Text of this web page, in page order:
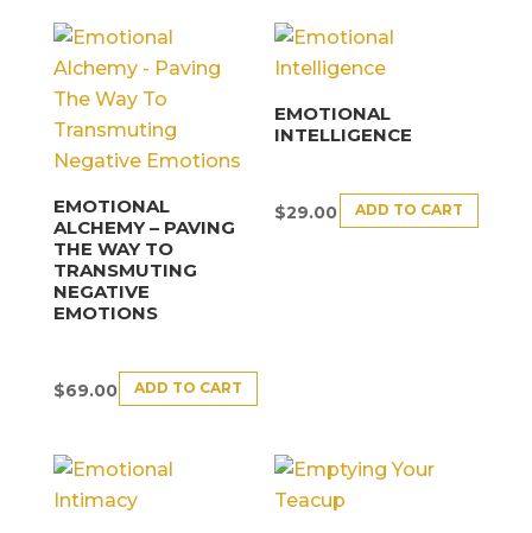
EMOTIONAL
ALCHEMY – PAVING
THE WAY TO
TRANSMUTING
NEGATIVE
EMOTIONS
$69.00 ADD TO CART
EMOTIONAL
INTELLIGENCE
$29.00 ADD TO CART